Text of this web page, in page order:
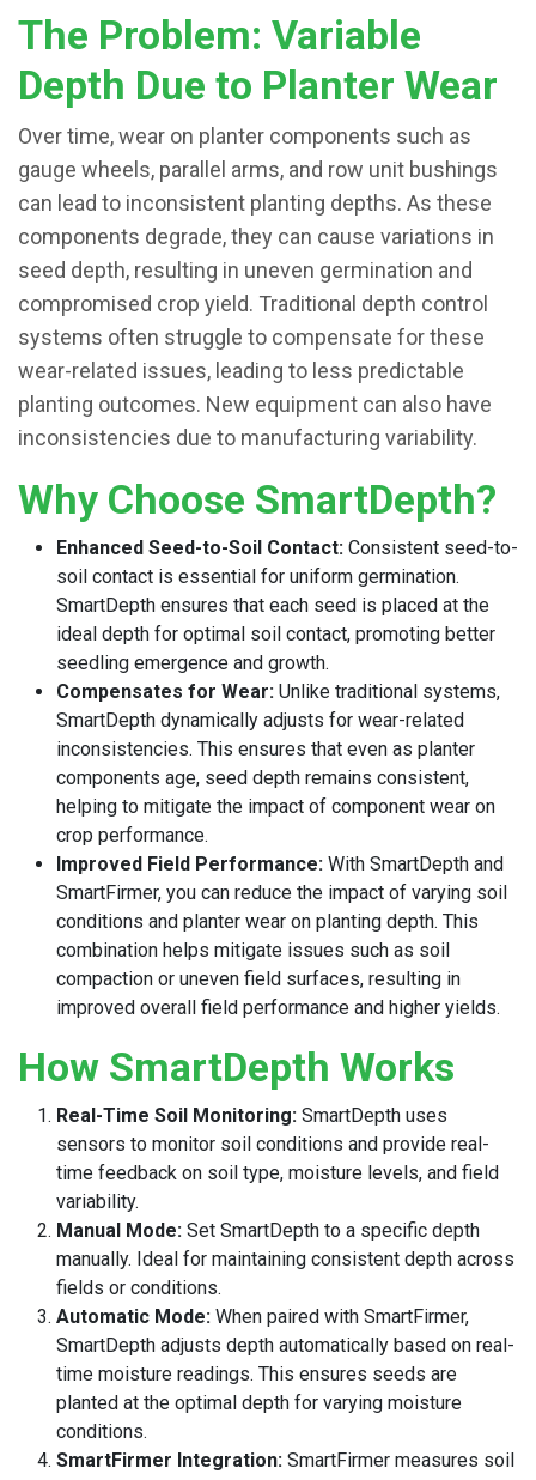
The Problem: Variable
Depth Due to Planter Wear
Over time, wear on planter components such as
gauge wheels, parallel arms, and row unit bushings
can lead to inconsistent planting depths. As these
components degrade, they can cause variations in
seed depth, resulting in uneven germination and
compromised crop yield. Traditional depth control
systems often struggle to compensate for these
wear-related issues, leading to less predictable
planting outcomes. New equipment can also have
inconsistencies due to manufacturing variability.
Why Choose SmartDepth?
Enhanced Seed-to-Soil Contact: Consistent seed-to-
soil contact is essential for uniform germination.
SmartDepth ensures that each seed is placed at the
ideal depth for optimal soil contact, promoting better
seedling emergence and growth.
Compensates for Wear: Unlike traditional systems,
SmartDepth dynamically adjusts for wear-related
inconsistencies. This ensures that even as planter
components age, seed depth remains consistent,
helping to mitigate the impact of component wear on
crop performance.
Improved Field Performance: With SmartDepth and
SmartFirmer, you can reduce the impact of varying soil
conditions and planter wear on planting depth. This
combination helps mitigate issues such as soil
compaction or uneven field surfaces, resulting in
improved overall field performance and higher yields.
How SmartDepth Works
Real-Time Soil Monitoring: SmartDepth uses
sensors to monitor soil conditions and provide real-
time feedback on soil type, moisture levels, and field
variability.
Manual Mode: Set SmartDepth to a specific depth
manually. Ideal for maintaining consistent depth across
fields or conditions.
Automatic Mode: When paired with SmartFirmer,
SmartDepth adjusts depth automatically based on real-
time moisture readings. This ensures seeds are
planted at the optimal depth for varying moisture
conditions.
SmartFirmer Integration: SmartFirmer measures soil